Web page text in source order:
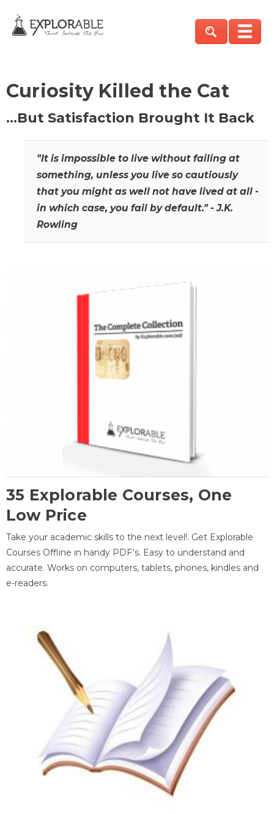
Curiosity Killed the Cat
…But Satisfaction Brought It Back
"It is impossible to live without failing at
something, unless you live so cautiously
that you might as well not have lived at all -
in which case, you fail by default." - J.K.
Rowling
35 Explorable Courses, One
Low Price
Take your academic skills to the next level!. Get Explorable
Courses Offline in handy PDF's. Easy to understand and
accurate. Works on computers, tablets, phones, kindles and
e-readers.